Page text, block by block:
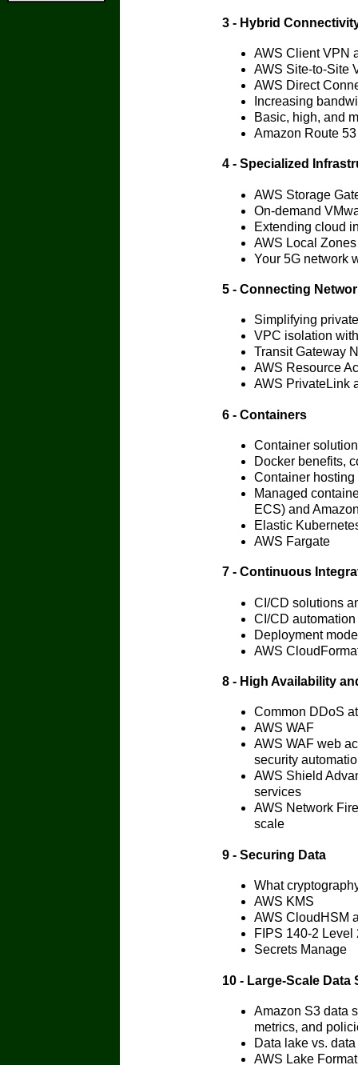
3 - Hybrid
AWS Client VPN
AWS Site-to-Site
AWS Direct
Increasing
Basic, high, and
Amazon Route
4 - Specialized
AWS Storage
On-demand
Extending cloud
AWS Local
Your 5G network
5 - Connecting
Simplifying
VPC isolation
Transit Gateway
AWS Resource
AWS PrivateLink
6 - Containers
Container
Docker benefits,
Container hosting
Managed
ECS) and
Elastic
AWS Fargate
7 - Continuous
CI/CD solutions
CI/CD
Deployment
AWS
8 - High Availability
Common DDoS
AWS WAF
AWS WAF web
security
AWS Shield
services
AWS Network
scale
9 - Securing Data
What
AWS KMS
AWS CloudHSM
FIPS 140-2 Level
Secrets Manage
10 - Large-Scale Data
Amazon S3 data
metrics, and
Data lake vs.
AWS Lake